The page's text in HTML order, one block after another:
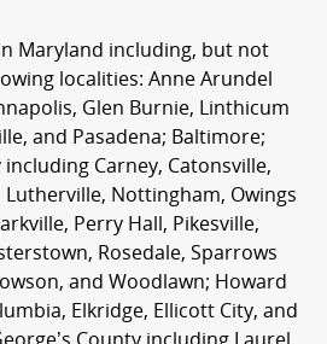
Maryland including, but not
localities: Anne Arundel
Glen Burnie, Linthicum
and Pasadena; Baltimore;
Carney, Catonsville,
Lutherville, Nottingham, Owings
Perry Hall, Pikesville,
Rosedale, Sparrows
and Woodlawn; Howard
Elkridge, Ellicott City, and